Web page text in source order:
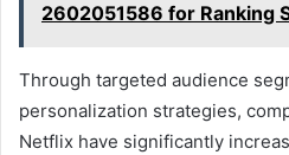
2602051586 for Ranking
Through targeted audience
personalization strategies,
Netflix have significantly